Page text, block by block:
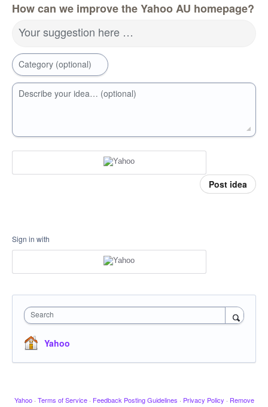
How can we improve the Yahoo AU homepage?
Your suggestion here …
Category (optional)
Describe your idea… (optional)
Post idea
Sign in with
Search
Yahoo
Yahoo · Terms of Service · Feedback Posting Guidelines · Privacy Policy · Remove